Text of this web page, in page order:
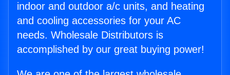
indoor and outdoor a/c units, and heating
and cooling accessories for your AC
needs. Wholesale Distributors is
accomplished by our great buying power!